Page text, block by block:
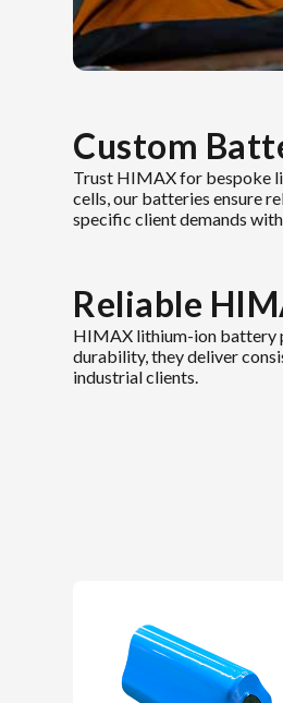
Custom
Trust HIMAX for bespoke
cells, our batteries ensure
specific client demands
Reliable
HIMAX lithium-ion battery
durability, they deliver
industrial clients.